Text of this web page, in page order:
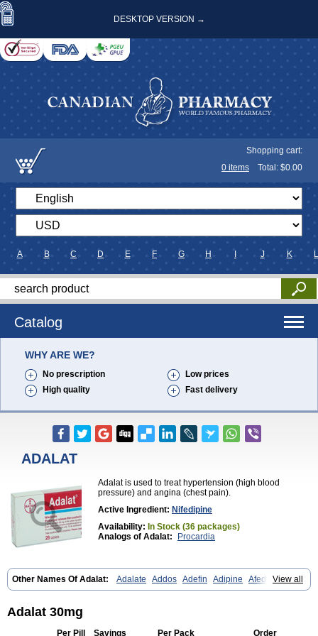
DESKTOP VERSION →
Shopping cart:
0 items Total: $0.00
A B C D E F G H J K L
Catalog
WHY ARE WE?
No prescription
Low prices
High quality
Fast delivery
ADALAT
Adalat is used to treat hypertension (high blood
pressure) and angina (chest pain).
Active Ingredient: Nifedipine
Availability: In Stock (36 packages)
Analogs of Adalat:
Procardia
View all
Other Names Of Adalat: Adalate Addos Adefin Adipine
Afeditab
Amarkor Anpect Antrolin Apo-nifed Aprical Atanaal Atenerate
Calcianta
Calcibloc
Cardifen Cardiobren
Casanmil Casanmil s Chronadalate Cipalat retard Cisday
Adalat 30mg
Per Pill Savings Per Pack Order